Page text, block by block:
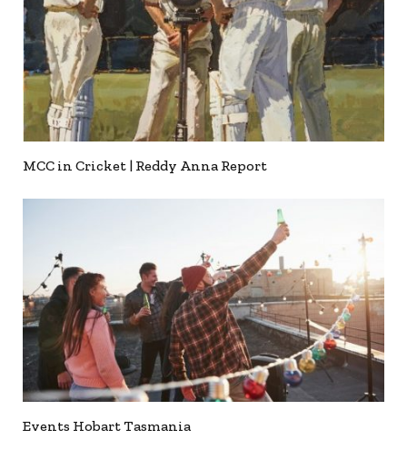
MCC in Cricket | Reddy Anna Report
Events Hobart Tasmania